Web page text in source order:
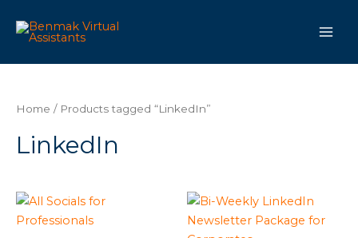
Home / Products tagged “LinkedIn”
LinkedIn